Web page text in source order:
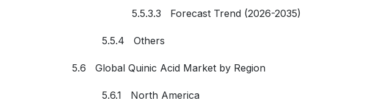
5.5.3.3 Forecast Trend (2026-2035)
5.5.4 Others
5.6 Global Quinic Acid Market by Region
5.6.1 North America